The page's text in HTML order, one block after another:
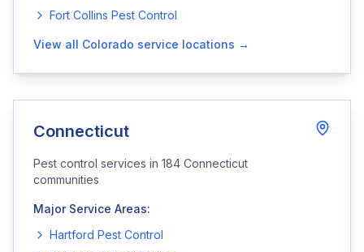
Fort Collins Pest Control
View all Colorado service locations →
Connecticut
Pest control services in 184 Connecticut
communities
Major Service Areas:
Hartford Pest Control